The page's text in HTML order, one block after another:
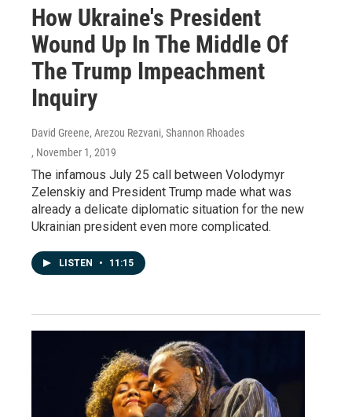
How Ukraine's President
Wound Up In The Middle Of
The Trump Impeachment
Inquiry
David Greene, Arezou Rezvani, Shannon Rhoades
, November 1, 2019
The infamous July 25 call between Volodymyr
Zelenskiy and President Trump made what was
already a delicate diplomatic situation for the new
Ukrainian president even more complicated.
LISTEN • 11:15